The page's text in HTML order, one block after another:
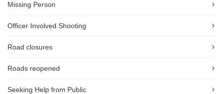
Missing Person
Officer Involved Shooting
Road closures
Roads reopened
Seeking Help from Public